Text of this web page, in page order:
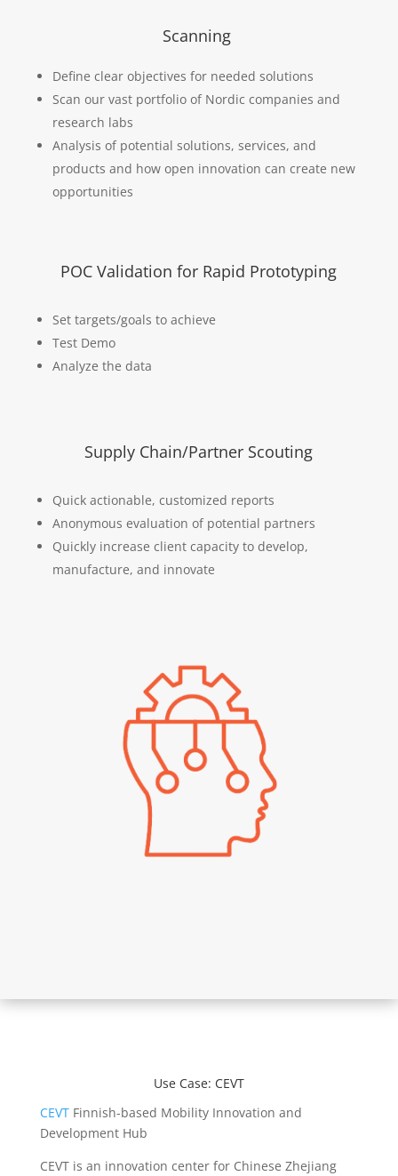
Scanning
Define clear objectives for needed solutions
Scan our vast portfolio of Nordic companies and
research labs
Analysis of potential solutions, services, and
products and how open innovation can create new
opportunities
POC Validation for Rapid Prototyping
Set targets/goals to achieve
Test Demo
Analyze the data
Supply Chain/Partner Scouting
Quick actionable, customized reports
Anonymous evaluation of potential partners
Quickly increase client capacity to develop,
manufacture, and innovate
Use Case: CEVT
CEVTFinnish-based Mobility Innovation and
Development Hub
CEVT is an innovation center for Chinese Zhejiang